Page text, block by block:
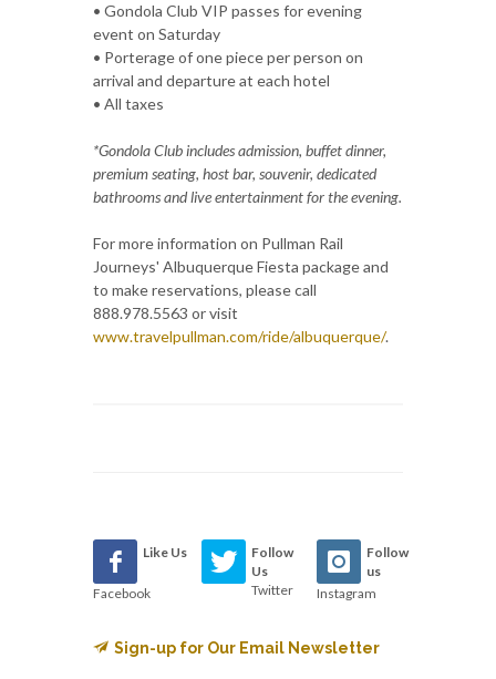
• Gondola Club VIP passes for evening
event on Saturday
• Porterage of one piece per person on
arrival and departure at each hotel
• All taxes
*Gondola Club includes admission, buffet dinner,
premium seating, host bar, souvenir, dedicated
bathrooms and live entertainment for the evening.
For more information on Pullman Rail
Journeys' Albuquerque Fiesta package and
to make reservations, please call
888.978.5563 or visit
www.travelpullman.com/ride/albuquerque/.
Like Us
Facebook
Follow
Us
Twitter
Follow
us
Instagram
Sign-up for Our Email Newsletter